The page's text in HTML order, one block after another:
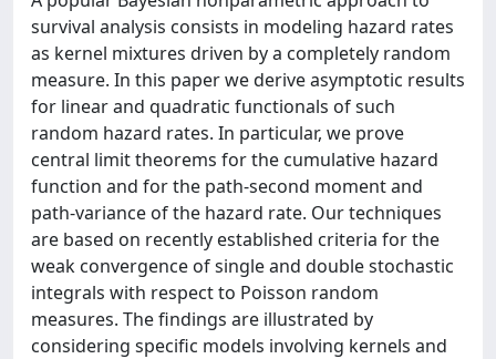
survival analysis consists in modeling hazard rates
as kernel mixtures driven by a completely random
measure. In this paper we derive asymptotic results
for linear and quadratic functionals of such
random hazard rates. In particular, we prove
central limit theorems for the cumulative hazard
function and for the path-second moment and
path-variance of the hazard rate. Our techniques
are based on recently established criteria for the
weak convergence of single and double stochastic
integrals with respect to Poisson random
measures. The findings are illustrated by
considering specific models involving kernels and